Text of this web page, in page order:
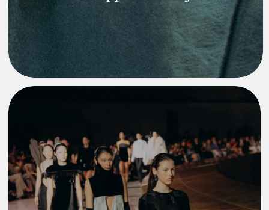
Collaborations with other brands
Show more